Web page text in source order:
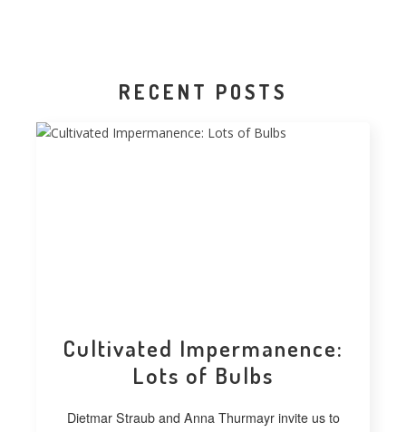
RECENT POSTS
Cultivated Impermanence:
Lots of Bulbs
Dietmar Straub and Anna Thurmayr invite us to